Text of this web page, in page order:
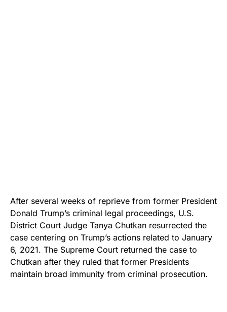
After several weeks of reprieve from former President
Donald Trump’s criminal legal proceedings, U.S.
District Court Judge Tanya Chutkan resurrected the
case centering on Trump’s actions related to January
6, 2021. The Supreme Court returned the case to
Chutkan after they ruled that former Presidents
maintain broad immunity from criminal prosecution.